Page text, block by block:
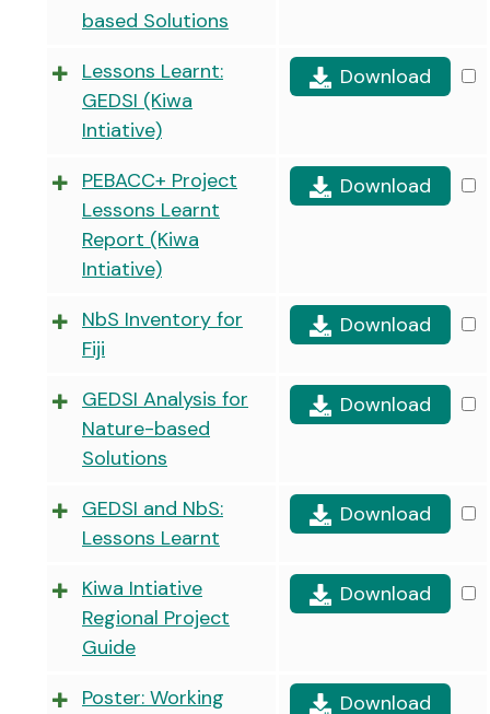
based Solutions
Lessons Learnt:
GEDSI (Kiwa
Intiative)
Download
PEBACC+ Project
Lessons Learnt
Report (Kiwa
Intiative)
Download
NbS Inventory for
Fiji
Download
GEDSI Analysis for
Nature-based
Solutions
Download
GEDSI and NbS:
Lessons Learnt
Download
Kiwa Intiative
Regional Project
Guide
Download
Poster: Working
Download